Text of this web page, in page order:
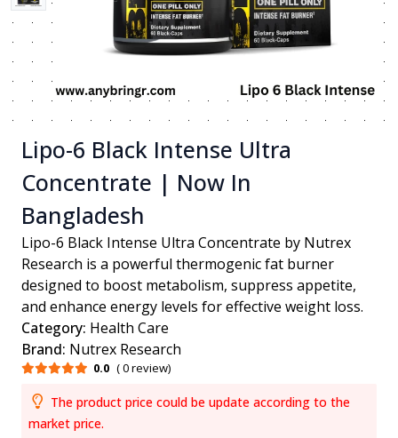
Lipo-6 Black Intense Ultra
Concentrate | Now In
Bangladesh
Lipo-6 Black Intense Ultra Concentrate by Nutrex
Research is a powerful thermogenic fat burner
designed to boost metabolism, suppress appetite,
and enhance energy levels for effective weight loss.
Category: Health Care
Brand: Nutrex Research
0.0 ( 0 review)
The product price could be update according to the
market price.